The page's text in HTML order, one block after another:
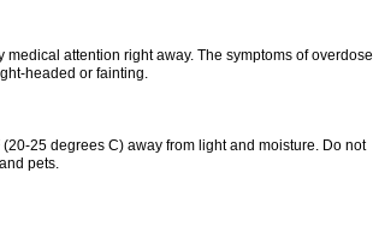
attention right away. The symptoms of overdose
headed or fainting.
25 degrees C) away from light and moisture. Do not
pets.